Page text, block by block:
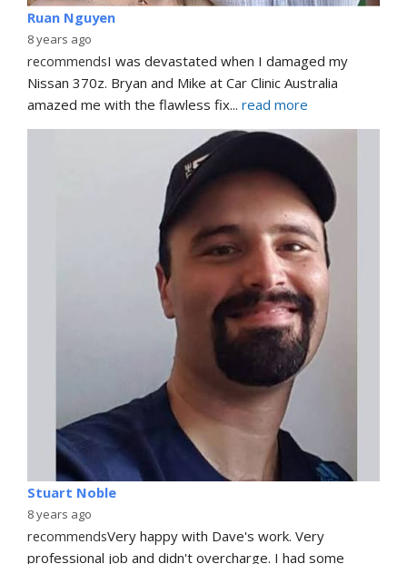
Ruan Nguyen
8 years ago
recommendsI was devastated when I damaged my
Nissan 370z. Bryan and Mike at Car Clinic Australia
amazed me with the flawless fix... read more
Stuart Noble
8 years ago
recommendsVery happy with Dave's work. Very
professional job and didn't overcharge. I had some